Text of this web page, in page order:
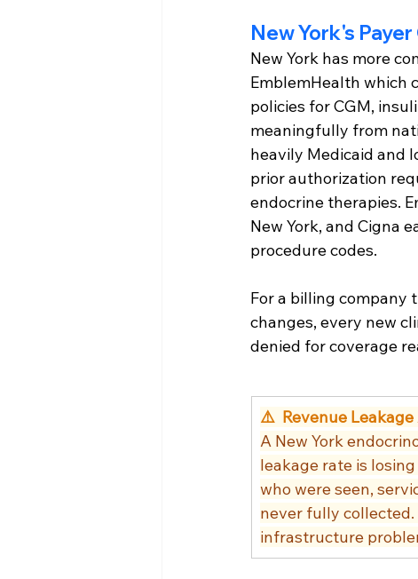
New York's
New York has more
EmblemHealth which
policies for CGM,
meaningfully from
heavily Medicaid and
prior authorization
endocrine therapies.
New York, and Cigna
procedure codes.
For a billing company
changes, every new
denied for coverage
⚠️  Revenue
A New York
leakage rate is
who were seen,
never fully
infrastructure